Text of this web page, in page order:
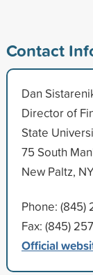
Contact
Dan
Director of
State
75 South
New Paltz,
Phone: (845)
Fax: (845)
Official